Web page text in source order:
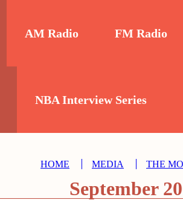
AM Radio FM Radio
NBA Interview Series
HOME MEDIA THE
September